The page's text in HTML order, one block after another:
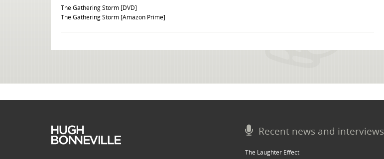
The Gathering Storm [DVD]
The Gathering Storm [Amazon Prime]
Recent news and interviews
The Laughter Effect